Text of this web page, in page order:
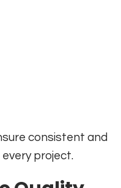
consistent and
project.